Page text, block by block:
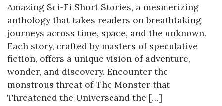
Amazing Sci-Fi Short Stories, a mesmerizing
anthology that takes readers on breathtaking
journeys across time, space, and the unknown.
Each story, crafted by masters of speculative
fiction, offers a unique vision of adventure,
wonder, and discovery. Encounter the
monstrous threat of The Monster that
Threatened the Universeand the […]